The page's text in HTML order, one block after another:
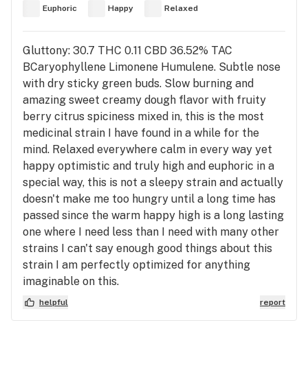
Euphoric Happy Relaxed
Gluttony: 30.7 THC 0.11 CBD 36.52% TAC
BCaryophyllene Limonene Humulene. Subtle nose
with dry sticky green buds. Slow burning and
amazing sweet creamy dough flavor with fruity
berry citrus spiciness mixed in, this is the most
medicinal strain I have found in a while for the
mind. Relaxed everywhere calm in every way yet
happy optimistic and truly high and euphoric in a
special way, this is not a sleepy strain and actually
doesn't make me too hungry until a long time has
passed since the warm happy high is a long lasting
one where I need less than I need with many other
strains I can't say enough good things about this
strain I am perfectly optimized for anything
imaginable on this.
helpful report